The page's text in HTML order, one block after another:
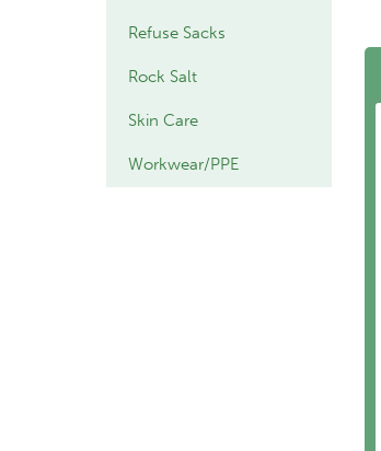
Refuse Sacks
Rock Salt
Skin Care
Workwear/PPE